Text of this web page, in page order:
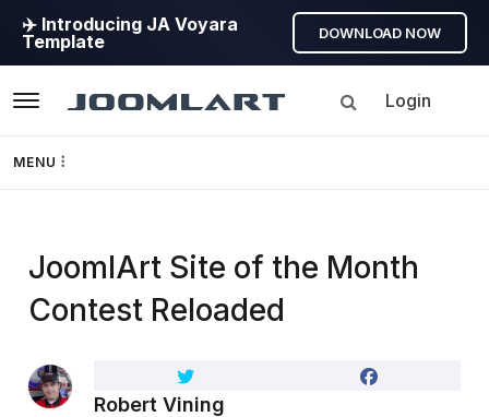
✈️ Introducing JA Voyara
Template
DOWNLOAD NOW
Login
MENU
Framework
GEO
JoomlArt Site of the Month
Contest Reloaded
Robert Vining